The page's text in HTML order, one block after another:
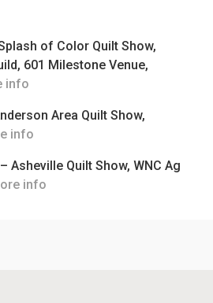
of Color Quilt Show,
601 Milestone Venue,
info
Area Quilt Show,
info
– Asheville Quilt Show, WNC Ag
info